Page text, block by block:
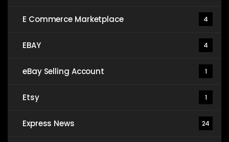
E Commerce Marketplace 4
EBAY 4
eBay Selling Account 1
Etsy 1
Express News 24